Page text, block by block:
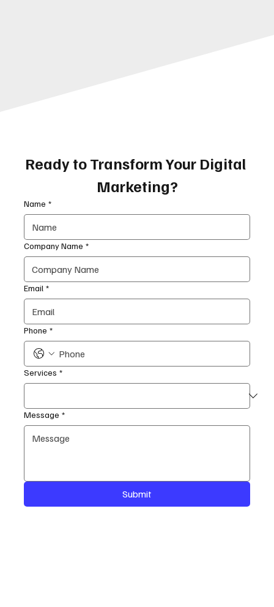
Ready to Transform Your Digital
Marketing?
Name *
Company Name *
Email *
Phone *
Services *
Message *
Submit